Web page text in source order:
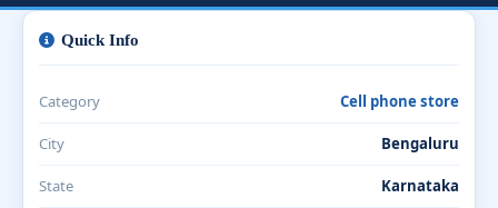
Quick Info
Category Cell phone store
City Bengaluru
State Karnataka